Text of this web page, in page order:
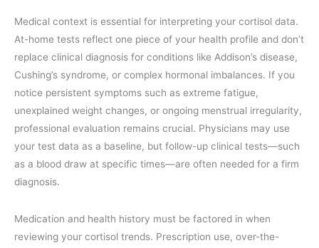
Medical context is essential for interpreting your cortisol data.
At-home tests reflect one piece of your health profile and don’t
replace clinical diagnosis for conditions like Addison’s disease,
Cushing’s syndrome, or complex hormonal imbalances. If you
notice persistent symptoms such as extreme fatigue,
unexplained weight changes, or ongoing menstrual irregularity,
professional evaluation remains crucial. Physicians may use
your test data as a baseline, but follow-up clinical tests—such
as a blood draw at specific times—are often needed for a firm
diagnosis.
Medication and health history must be factored in when
reviewing your cortisol trends. Prescription use, over-the-